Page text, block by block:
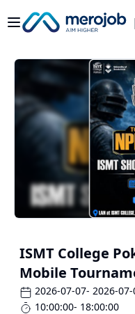
ISMT College
Mobile
2026-07-07- 2026-
10:00:00- 18:00:00